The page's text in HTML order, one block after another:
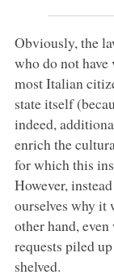
Obviously, the
who do not have
most Italian
state itself
indeed,
enrich the
for which this
However,
ourselves why it
other hand,
requests piled
shelved.